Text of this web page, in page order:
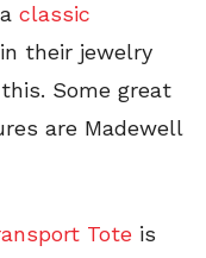
classic
in their jewelry
Some great
are Madewell
Tote is